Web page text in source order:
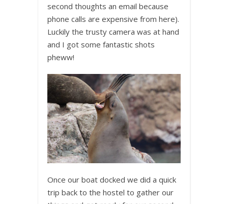
second thoughts an email because
phone calls are expensive from here).
Luckily the trusty camera was at hand
and I got some fantastic shots
pheww!
Once our boat docked we did a quick
trip back to the hostel to gather our